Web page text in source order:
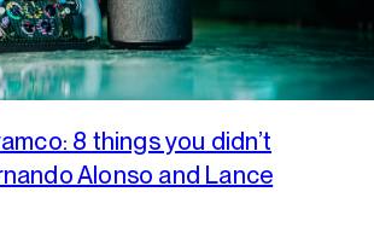
8 things you didn’t
Alonso and Lance